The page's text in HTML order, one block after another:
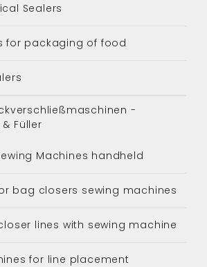
Sealers
for packaging of food
-
Füller
Machines handheld
bag closers sewing machines
lines with sewing machine
for line placement